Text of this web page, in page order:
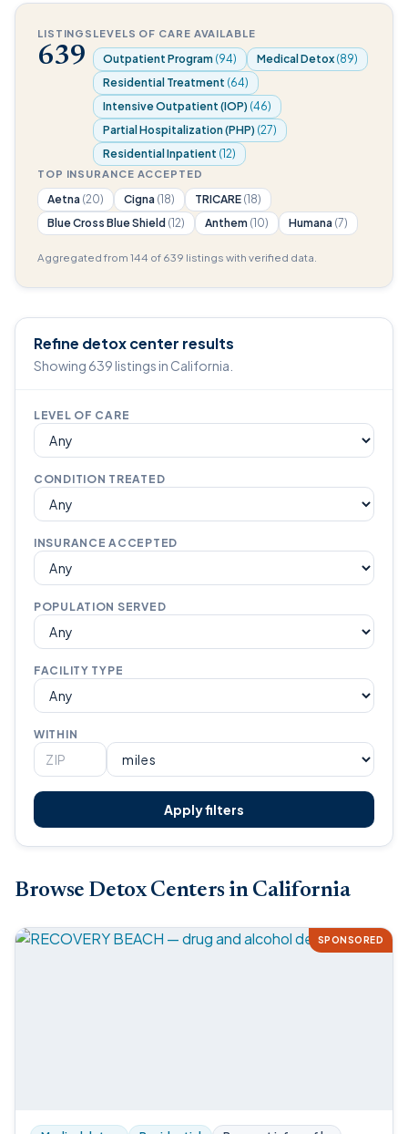
LISTINGS
639
LEVELS OF CARE AVAILABLE
Outpatient Program (94) Medical Detox (89)
Residential Treatment (64)
Intensive Outpatient (IOP) (46)
Partial Hospitalization (PHP) (27)
Residential Inpatient (12)
TOP INSURANCE ACCEPTED
Aetna (20) Cigna (18) TRICARE (18)
Blue Cross Blue Shield (12) Anthem (10) Humana (7)
Aggregated from 144 of 639 listings with verified data.
Refine detox center results
Showing 639 listings in California.
LEVEL OF CARE
CONDITION TREATED
INSURANCE ACCEPTED
POPULATION SERVED
FACILITY TYPE
WITHIN
Apply filters
Browse Detox Centers in California
SPONSORED